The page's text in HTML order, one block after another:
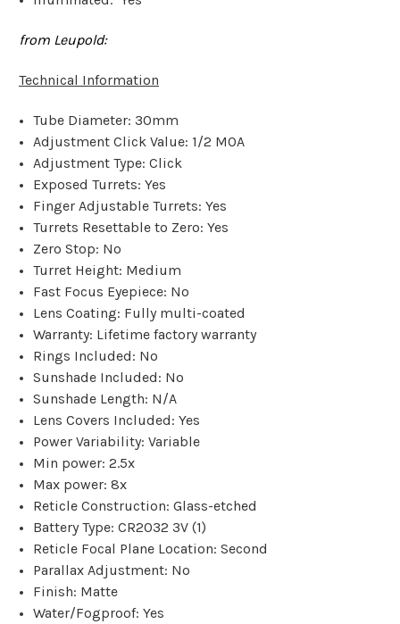
from Leupold:
Technical Information
Tube Diameter: 30mm
Adjustment Click Value: 1/2 MOA
Adjustment Type: Click
Exposed Turrets: Yes
Finger Adjustable Turrets: Yes
Turrets Resettable to Zero: Yes
Zero Stop: No
Turret Height: Medium
Fast Focus Eyepiece: No
Lens Coating: Fully multi-coated
Warranty: Lifetime factory warranty
Rings Included: No
Sunshade Included: No
Sunshade Length: N/A
Lens Covers Included: Yes
Power Variability: Variable
Min power: 2.5x
Max power: 8x
Reticle Construction: Glass-etched
Battery Type: CR2032 3V (1)
Reticle Focal Plane Location: Second
Parallax Adjustment: No
Finish: Matte
Water/Fogproof: Yes